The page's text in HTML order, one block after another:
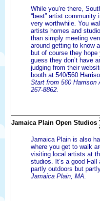
While you’re there,
“best” artist
very worthwhile. You
artists homes and
than simply meeting
around getting to know
but of course they hope
guess they don’t have
judging from their
booth at 540/560
Start from 560 Harrison
267-8862.
Jamaica Plain Open Studios
Jamaica Plain is also
where you get to walk
visiting local artists at
studios. It’s a good Fall
partly outdoors but
Jamaica Plain, MA.